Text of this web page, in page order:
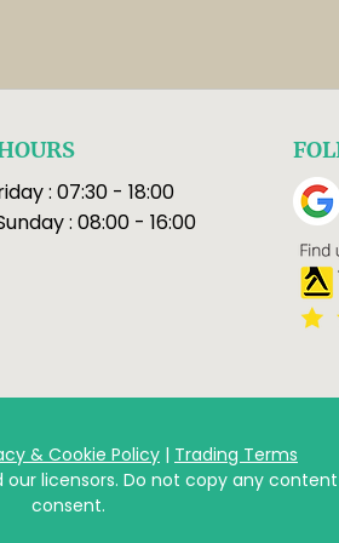
: 07:30 - 18:00
: 08:00 - 16:00
& Cookie Policy | Trading Terms
licensors. Do not copy any
consent.